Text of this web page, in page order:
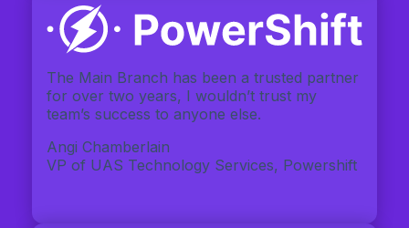
The Main Branch has been a trusted partner
for over two years, I wouldn’t trust my
team’s success to anyone else.
Angi Chamberlain
VP of UAS Technology Services, Powershift